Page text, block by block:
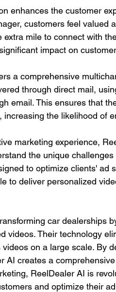
enhances the customer
customers feel valued
mile to connect with
impact on
a comprehensive
through direct mail,
email. This ensures that
the likelihood of
marketing experience,
the unique
to optimize clients' ad
to deliver personalized
car dealerships
videos. Their technology
on a large scale. By
AI creates a
ReelDealer AI is
and optimize their